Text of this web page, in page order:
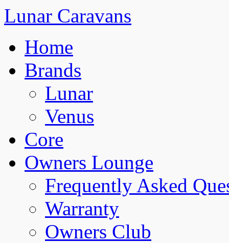
Lunar Caravans
Home
Brands
Lunar
Venus
Core
Owners Lounge
Frequently Asked
Warranty
Owners Club